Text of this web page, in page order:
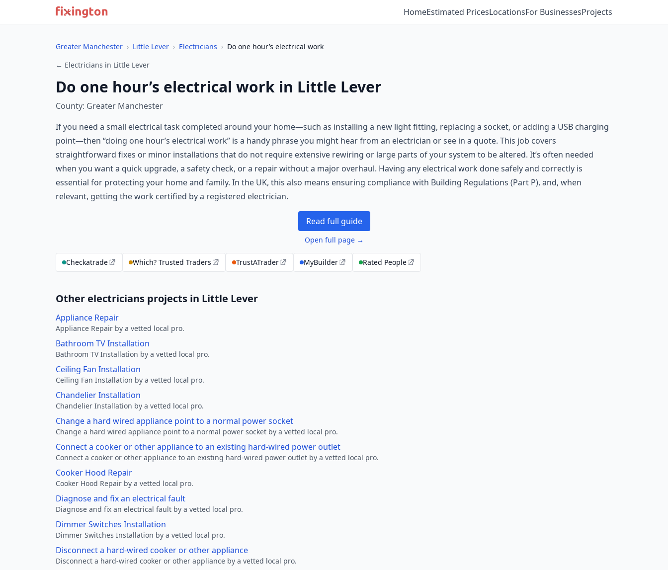
HomeEstimated PricesLocationsFor BusinessesProjects
Greater Manchester › Little Lever › Electricians › Do one hour’s electrical work
← Electricians in Little Lever
Do one hour’s electrical work in Little Lever
County: Greater Manchester
If you need a small electrical task completed around your home—such as installing a new light fitting, replacing a socket, or adding a USB charging
point—then “doing one hour’s electrical work” is a handy phrase you might hear from an electrician or see in a quote. This job covers
straightforward fixes or minor installations that do not require extensive rewiring or large parts of your system to be altered. It’s often needed
when you want a quick upgrade, a safety check, or a repair without a major overhaul. Having any electrical work done safely and correctly is
essential for protecting your home and family. In the UK, this also means ensuring compliance with Building Regulations (Part P), and, when
relevant, getting the work certified by a registered electrician.
Read full guide
Open full page →
Checkatrade Which? Trusted Traders TrustATrader MyBuilder Rated People
Other electricians projects in Little Lever
Appliance Repair
Appliance Repair by a vetted local pro.
Bathroom TV Installation
Bathroom TV Installation by a vetted local pro.
Ceiling Fan Installation
Ceiling Fan Installation by a vetted local pro.
Chandelier Installation
Chandelier Installation by a vetted local pro.
Change a hard wired appliance point to a normal power socket
Change a hard wired appliance point to a normal power socket by a vetted local pro.
Connect a cooker or other appliance to an existing hard-wired power outlet
Connect a cooker or other appliance to an existing hard-wired power outlet by a vetted local pro.
Cooker Hood Repair
Cooker Hood Repair by a vetted local pro.
Diagnose and fix an electrical fault
Diagnose and fix an electrical fault by a vetted local pro.
Dimmer Switches Installation
Dimmer Switches Installation by a vetted local pro.
Disconnect a hard-wired cooker or other appliance
Disconnect a hard-wired cooker or other appliance by a vetted local pro.